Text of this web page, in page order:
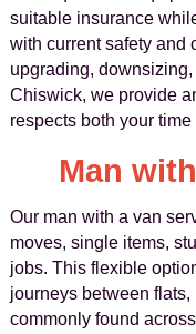
suitable insurance
with current safety and
upgrading,
Chiswick, we provide
respects both your
Man
Our man with a van
moves, single items,
jobs. This flexible
journeys between
commonly found